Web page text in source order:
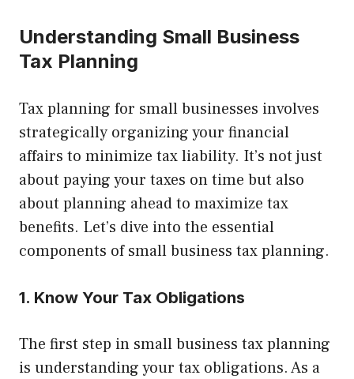
Understanding Small Business
Tax Planning
Tax planning for small businesses involves
strategically organizing your financial
affairs to minimize tax liability. It’s not just
about paying your taxes on time but also
about planning ahead to maximize tax
benefits. Let’s dive into the essential
components of small business tax planning.
1. Know Your Tax Obligations
The first step in small business tax planning
is understanding your tax obligations. As a